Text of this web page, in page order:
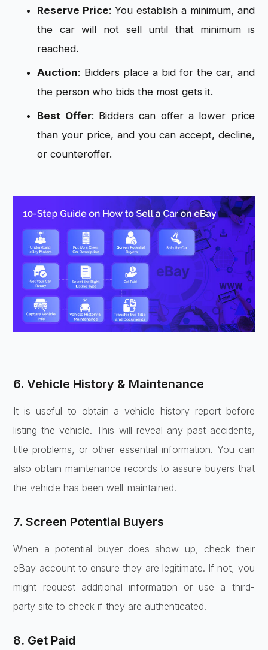
Reserve Price: You establish a minimum, and
the car will not sell until that minimum is
reached.
Auction: Bidders place a bid for the car, and
the person who bids the most gets it.
Best Offer: Bidders can offer a lower price
than your price, and you can accept, decline,
or counteroffer.
6. Vehicle History & Maintenance
It is useful to obtain a vehicle history report before
listing the vehicle. This will reveal any past accidents,
title problems, or other essential information. You can
also obtain maintenance records to assure buyers that
the vehicle has been well-maintained.
7. Screen Potential Buyers
When a potential buyer does show up, check their
eBay account to ensure they are legitimate. If not, you
might request additional information or use a third-
party site to check if they are authenticated.
8. Get Paid